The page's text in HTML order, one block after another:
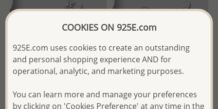
Wholesale 925 Sterling Silver
Deer Brooch, Decorated with
Wholesale 925 Sterling Silver
Bird and Flower Brooch,
COOKIES ON 925E.com
925E.com uses cookies to create an outstanding
and personal shopping experience AND for
operational, analytic, and marketing purposes.
You can learn more and manage your preferences
by clicking on 'Cookies Preference' at any time in the